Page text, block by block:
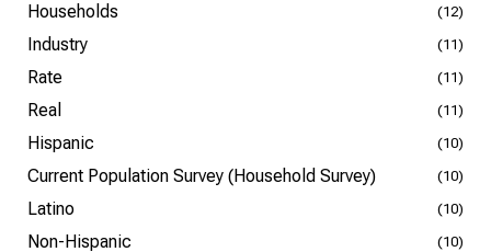
Households (12)
Industry (11)
Rate (11)
Real (11)
Hispanic (10)
Current Population Survey (Household Survey) (10)
Latino (10)
Non-Hispanic (10)